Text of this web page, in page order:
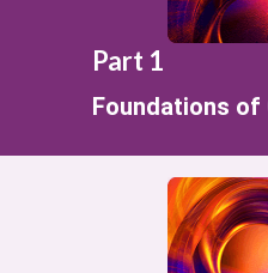
Part 1
Foundations of